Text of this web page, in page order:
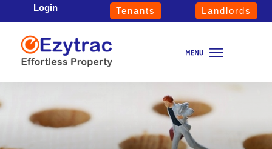
Login Tenants Landlords